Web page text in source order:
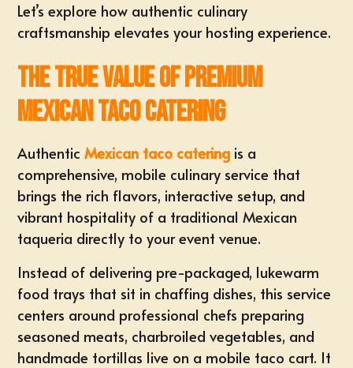
Let’s explore how authentic culinary
craftsmanship elevates your hosting experience.
The True Value of Premium
Mexican Taco Catering
AuthenticMexican taco catering is a
comprehensive, mobile culinary service that
brings the rich flavors, interactive setup, and
vibrant hospitality of a traditional Mexican
taqueria directly to your event venue.
Instead of delivering pre-packaged, lukewarm
food trays that sit in chaffing dishes, this service
centers around professional chefs preparing
seasoned meats, charbroiled vegetables, and
handmade tortillas live on a mobile taco cart. It